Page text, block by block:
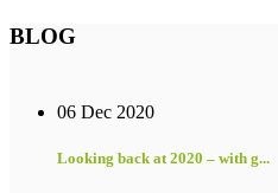
BLOG
06 Dec 2020
Looking back at 2020 – with g...